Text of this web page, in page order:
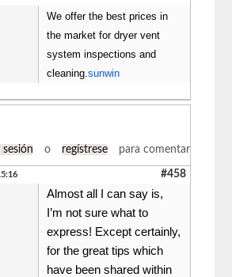
We offer the best prices in
the market for dryer vent
system inspections and
cleaning.sunwin
sesión o regístrese para comentar
#458
Almost all I can say is,
I’m not sure what to
express! Except certainly,
for the great tips which
have been shared within